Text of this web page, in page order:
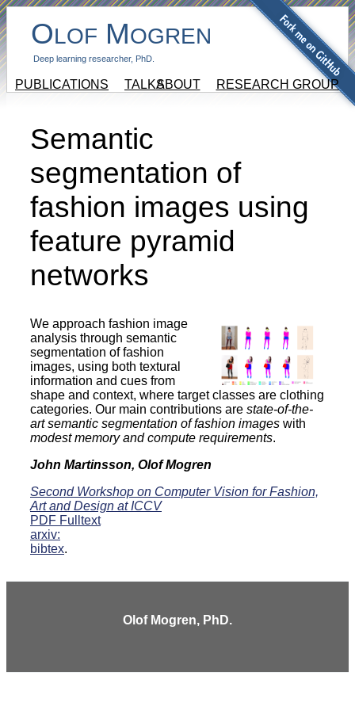
OLOF MOGREN
Deep learning researcher, PhD.
PUBLICATIONS TALKSABOUT RESEARCH GROUP
Semantic
segmentation of
fashion images using
feature pyramid
networks
We approach fashion image
analysis through semantic
segmentation of fashion
images, using both textural
information and cues from
shape and context, where target classes are clothing
categories. Our main contributions are state-of-the-
art semantic segmentation of fashion images with
modest memory and compute requirements.
John Martinsson, Olof Mogren
Second Workshop on Computer Vision for Fashion,
Art and Design at ICCV
PDF Fulltext
arxiv:
bibtex.
Olof Mogren, PhD.